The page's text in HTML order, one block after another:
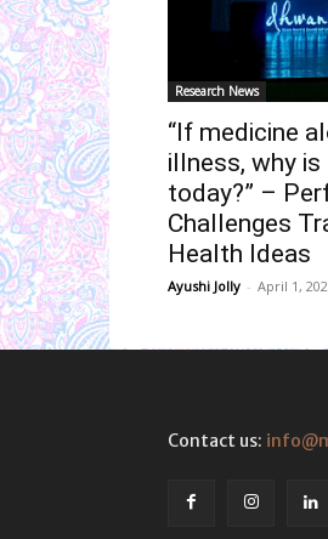
Research News
“If medicine
illness, why
today?” –
Challenges
Health Ideas
Ayushi Jolly - April 1,
Contact us: